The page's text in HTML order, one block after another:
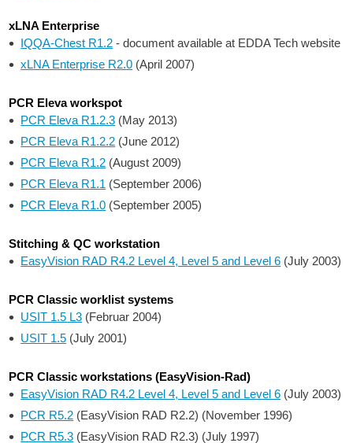
xLNA Enterprise
IQQA-Chest R1.2 - document available at EDDA Tech website
xLNA Enterprise R2.0 (April 2007)
PCR Eleva workspot
PCR Eleva R1.2.3 (May 2013)
PCR Eleva R1.2.2 (June 2012)
PCR Eleva R1.2 (August 2009)
PCR Eleva R1.1 (September 2006)
PCR Eleva R1.0 (September 2005)
Stitching & QC workstation
EasyVision RAD R4.2 Level 4, Level 5 and Level 6 (July 2003)
PCR Classic worklist systems
USIT 1.5 L3 (Februar 2004)
USIT 1.5 (July 2001)
PCR Classic workstations (EasyVision-Rad)
EasyVision RAD R4.2 Level 4, Level 5 and Level 6 (July 2003)
PCR R5.2 (EasyVision RAD R2.2) (November 1996)
PCR R5.3 (EasyVision RAD R2.3) (July 1997)